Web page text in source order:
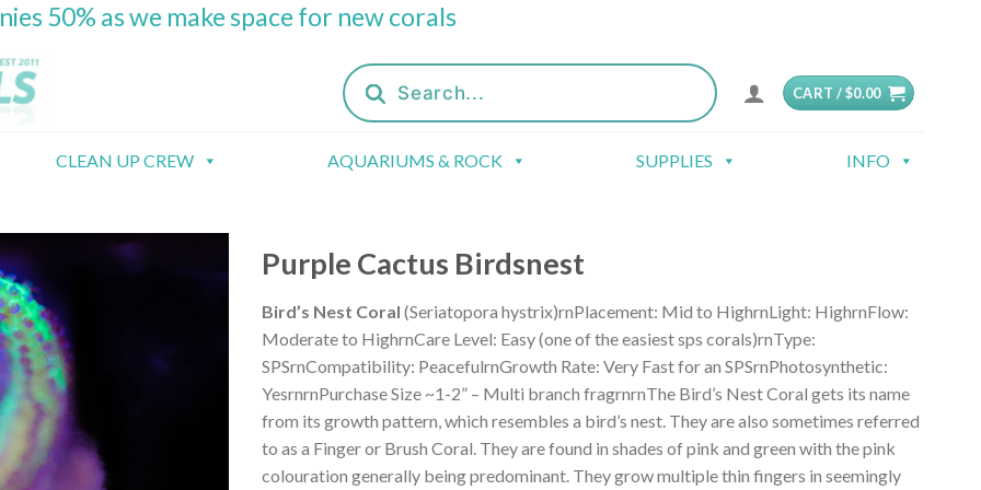
50% as we make space for new corals
Products
search
CART /$0.00
CLEAN UP CREW AQUARIUMS & ROCK SUPPLIES INFO
Purple Cactus Birdsnest
Bird’s Nest Coral (Seriatopora hystrix)rnPlacement: Mid to HighrnLight: HighrnFlow:
Moderate to HighrnCare Level: Easy (one of the easiest sps corals)rnType:
SPSrnCompatibility: PeacefulrnGrowth Rate: Very Fast for an SPSrnPhotosynthetic:
YesrnrnPurchase Size ~1-2” – Multi branch fragrnrnThe Bird’s Nest Coral gets its name
from its growth pattern, which resembles a bird’s nest. They are also sometimes referred
to as a Finger or Brush Coral. They are found in shades of pink and green with the pink
colouration generally being predominant. They grow multiple thin fingers in seemingly